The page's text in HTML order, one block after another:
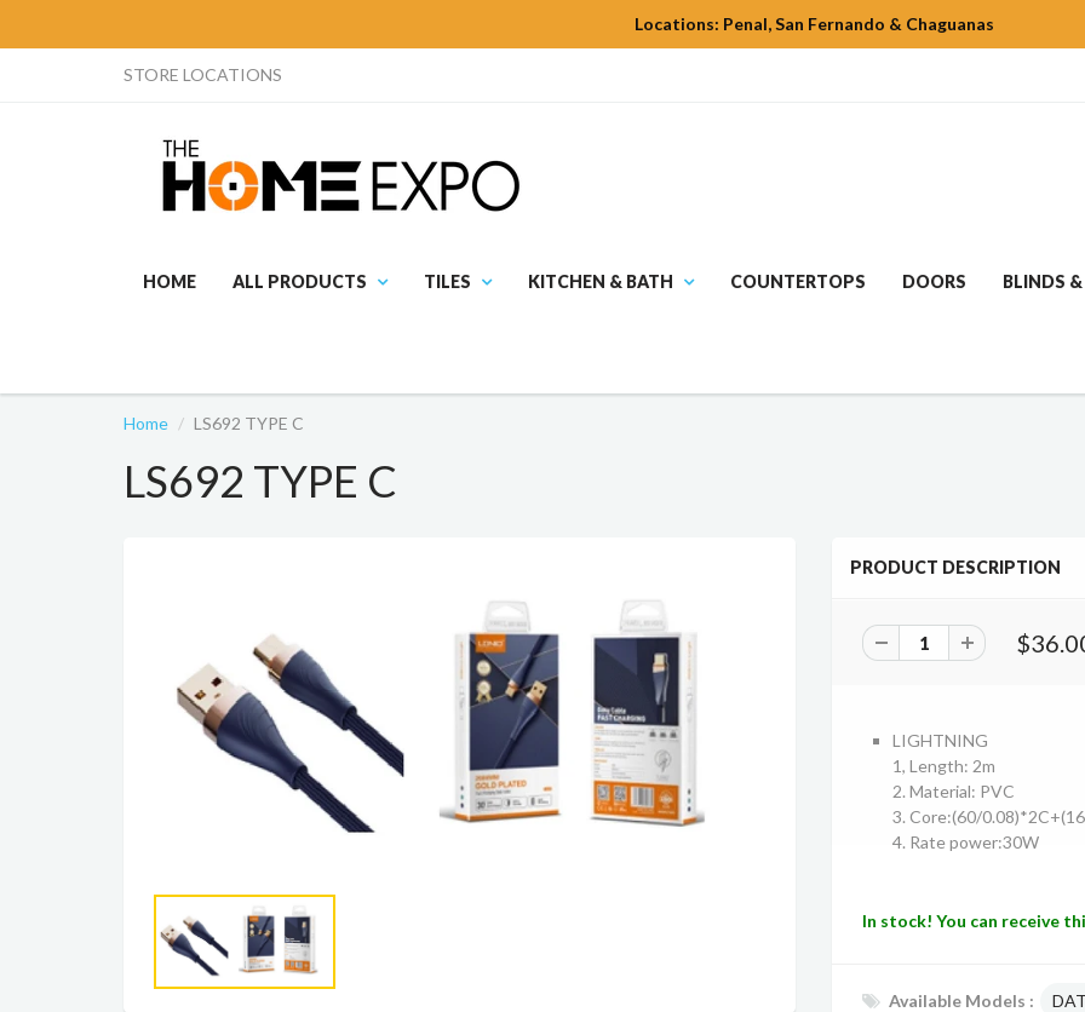
Locations: Penal, San Fernando & Chaguanas
STORE LOCATIONS
HOME ALL PRODUCTS TILES KITCHEN & BATH COUNTERTOPS DOORS BLINDS
Home LS692 TYPE C
LS692 TYPE C
PRODUCT DESCRIPTION
LIGHTNING
1, Length: 2m
2. Material: PVC
3. Core:(60/
4. Rate power:30W
In stock! You can receive
Available Models :